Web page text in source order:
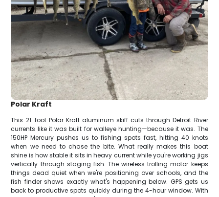
Polar Kraft
This 21-foot Polar Kraft aluminum skiff cuts through Detroit River
currents like it was built for walleye hunting—because it was. The
150HP Mercury pushes us to fishing spots fast, hitting 40 knots
when we need to chase the bite. What really makes this boat
shine is how stable it sits in heavy current while you're working jigs
vertically through staging fish. The wireless trolling motor keeps
things dead quiet when we're positioning over schools, and the
fish finder shows exactly what's happening below. GPS gets us
back to productive spots quickly during the 4-hour window. With